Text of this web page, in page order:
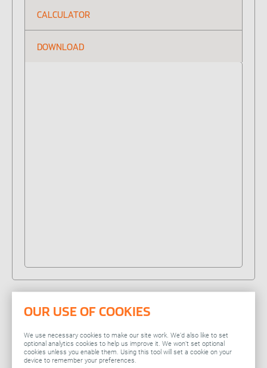
CALCULATOR
DOWNLOAD
OUR USE OF COOKIES
We use necessary cookies to make our site work. We’d also like to set
optional analytics cookies to help us improve it. We won’t set optional
cookies unless you enable them. Using this tool will set a cookie on your
device to remember your preferences.